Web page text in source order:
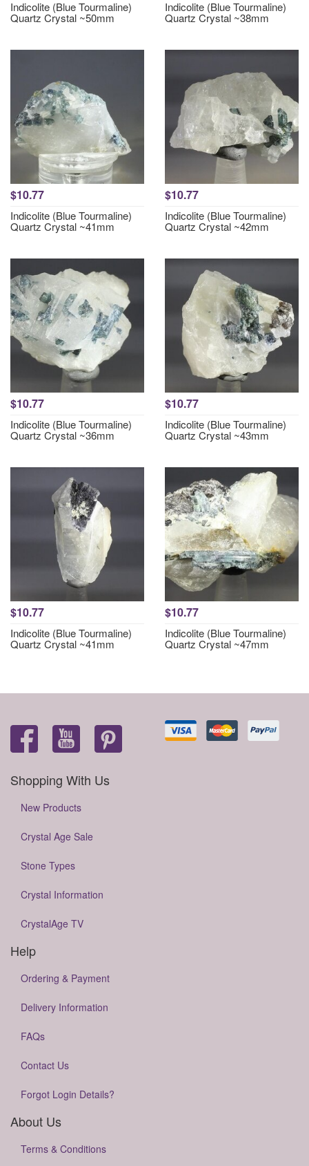
Indicolite (Blue Tourmaline)
Quartz Crystal ~50mm
Indicolite (Blue Tourmaline)
Quartz Crystal ~38mm
$10.77
Indicolite (Blue Tourmaline)
Quartz Crystal ~41mm
$10.77
Indicolite (Blue Tourmaline)
Quartz Crystal ~42mm
$10.77
Indicolite (Blue Tourmaline)
Quartz Crystal ~36mm
$10.77
Indicolite (Blue Tourmaline)
Quartz Crystal ~43mm
$10.77
Indicolite (Blue Tourmaline)
Quartz Crystal ~41mm
$10.77
Indicolite (Blue Tourmaline)
Quartz Crystal ~47mm
Shopping With Us
New Products
Crystal Age Sale
Stone Types
Crystal Information
CrystalAge TV
Help
Ordering & Payment
Delivery Information
FAQs
Contact Us
Forgot Login Details?
About Us
Terms & Conditions